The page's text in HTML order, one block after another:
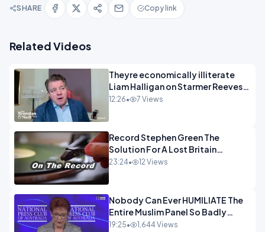
SHARE Copy link
Related Videos
Theyre economically illiterate
Liam Halligan on Starmer Reeves
and the idiocy of our elites
12:26• 7 Views
Record Stephen Green The
Solution For A Lost Britain
OPINION iNSPIRE
23:24• 12 Views
Nobody Can Ever HUMILIATE The
Entire Muslim Panel So Badly
OPINION
19:25• 1,644 Views